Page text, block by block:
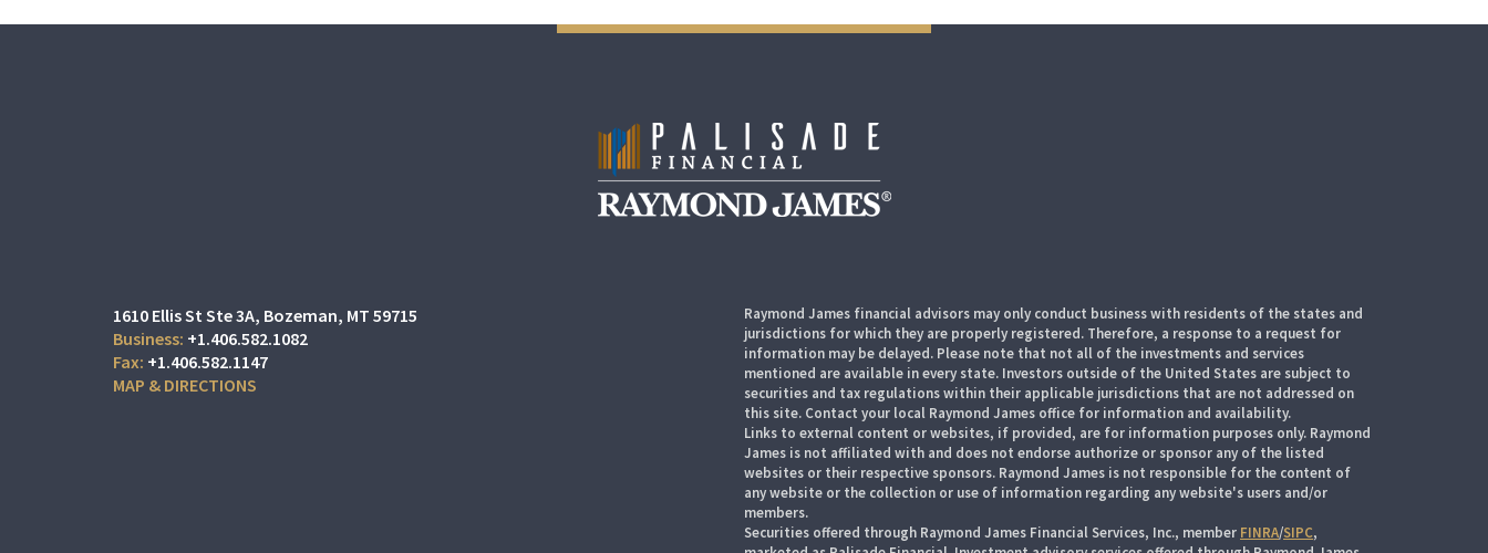
1610 Ellis St Ste 3A Bozeman, MT 59715
+1.406.582.1082
+1.406.582.1147
MAP & DIRECTIONS
Raymond James financial advisors may only conduct business with residents of the states and
jurisdictions for which they are properly registered. Therefore, a response to a request for
information may be delayed. Please note that not all of the investments and services
mentioned are available in every state. Investors outside of the United States are subject to
securities and tax regulations within their applicable jurisdictions that are not addressed on
this site. Contact your local Raymond James office for information and availability.
Links to external content or websites, if provided, are for information purposes only. Raymond
James is not affiliated with and does not endorse authorize or sponsor any of the listed
websites or their respective sponsors. Raymond James is not responsible for the content of
any website or the collection or use of information regarding any website's users and/or
members.
Securities offered through Raymond James Financial Services, Inc., member FINRA/SIPC,